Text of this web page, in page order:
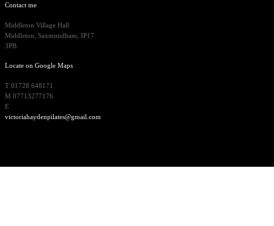
Contact me
Middleton Village Hall
Middleton, Saxmundham, IP17
3PB
Locate on Google Maps
T 01728 648171
M 07713277176
E
victoriahaydenpilates@gmail.com